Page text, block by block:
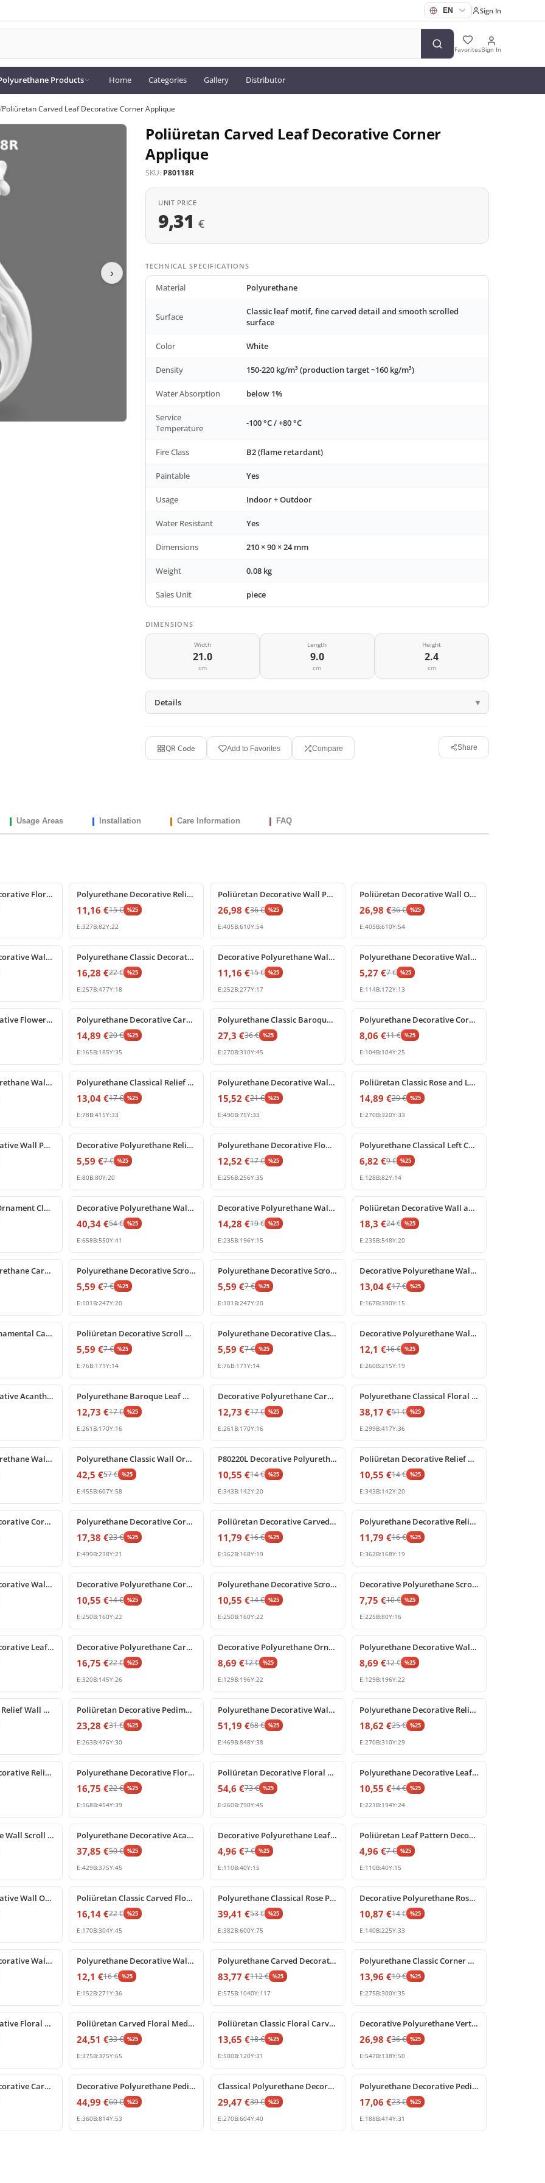
Sign In
FavoritesSign In
Products Home Categories Gallery Distributor
/Poliüretan Carved Leaf Decorative Corner Applique
›
Poliüretan Carved Leaf Decorative Corner
Applique
SKU: P80118R
UNIT PRICE
9,31 €
TECHNICAL SPECIFICATIONS
Material Polyurethane
Surface
Classic leaf motif, fine carved detail and smooth scrolled
surface
Color White
Density 150-220 kg/m³ (production target ~160 kg/m³)
Water Absorption below 1%
Service
Temperature
-100 °C / +80 °C
Fire Class B2 (flame retardant)
Paintable Yes
Usage Indoor + Outdoor
Water Resistant Yes
Dimensions 210 × 90 × 24 mm
Weight 0.08 kg
Sales Unit piece
DIMENSIONS
Width
21.0
cm
Length
9.0
cm
Height
2.4
cm
Details
QR Code Add to Favorites Compare Share
Usage Areas Installation Care Information FAQ
Polyurethane Decorative Floral Scroll Wall Ornament Polyurethane Decorative Relief Wall and Furniture Ornament
11,16 €15€ %25
E:327B:82Y:22
Poliüretan Decorative Wall Panel and Corner Ornament
26,98 €36€ %25
E:405B:610Y:54
Poliüretan Decorative Wall Ornament and Relief Motif
26,98 €36€ %25
E:405B:610Y:54
Polyurethane Decorative Wall and Furniture Ornament Model Polyurethane Classic Decorative Wall and Furniture Ornament
16,28 €22€ %25
E:257B:477Y:18
Decorative Polyurethane Wall and Furniture Ornament
11,16 €15€ %25
E:252B:277Y:17
Polyurethane Decorative Wall Ornament and Furniture Applique
5,27 €7€ %25
E:114B:172Y:13
Poliüretan Decorative Flower Rosette Ornament P2899 Polyurethane Decorative Carved Ornament Wall Motif
14,89 €20€ %25
E:165B:185Y:35
Polyurethane Classic Baroque Motif Wall Ornament
27,3 €36€ %25
E:270B:310Y:45
Polyurethane Decorative Corner Block Ornament
8,06 €11€ %25
E:104B:104Y:25
Decorative Polyurethane Wall Festoon and Classical Swag Set Polyurethane Classical Relief Wall Ornament Model
13,04 €17€ %25
E:78B:415Y:33
Polyurethane Decorative Wall Panel and Furniture Ornament
15,52 €21€ %25
E:490B:75Y:33
Poliüretan Classic Rose and Leaf Motif Corner Ornament
14,89 €20€ %25
E:270B:320Y:33
Poliüretan Decorative Wall Panel Ornament and Relief Decorative Polyurethane Relief Ornament and Applique
5,59 €7€ %25
E:80B:80Y:20
Polyurethane Decorative Flower Rosette Wall and Ceiling Ornament
12,52 €17€ %25
E:256B:256Y:35
Polyurethane Classical Left Corner Carved Ornament Model
6,82 €9€ %25
E:128B:82Y:14
Poliüretan Wall Ornament Classical Floral Relief Panel Decorative Polyurethane Wall Relief Ornament and Classical Carving
40,34 €54€ %25
E:658B:550Y:41
Decorative Polyurethane Wall and Furniture Ornament
14,28 €19€ %25
E:235B:196Y:15
Poliüretan Decorative Wall and Furniture Ornament Motif
18,3 €24€ %25
E:235B:548Y:20
Decorative Polyurethane Carved Wall and Furniture Ornament Polyurethane Decorative Scroll Relief Wall Ornament
5,59 €7€ %25
E:101 B:247Y:20
Polyurethane Decorative Scroll Ornament Applique
5,59 €7€ %25
E:101 B:247Y:20
Decorative Polyurethane Wall Ornament and Pediment
13,04 €17€ %25
E:167B:390Y:15
Polyurethane Ornamental Carved Relief Applique Poliüretan Decorative Scroll Carving and Furniture Ornament
5,59 €7€ %25
E:76B:171Y:14
Polyurethane Decorative Classical Scroll Applique Ornament
5,59 €7€ %25
E:76B:171Y:14
Decorative Polyurethane Wall and Furniture Ornament Motif
12,1 €16€ %25
E:260B:215Y:19
Poliüretan Decorative Acanthus Leaf Wall Ornament Model Polyurethane Baroque Leaf Wall Applique and Furniture Ornament
12,73 €17€ %25
E:261 B:170Y:16
Decorative Polyurethane Carved Corner Ornament and Applique
12,73 €17€ %25
E:261 B:170Y:16
Polyurethane Classical Floral Relief Ornament P8012
38,17 €51€ %25
E:299B:417Y:36
Decorative Polyurethane Wall and Furniture Ornament Polyurethane Classic Wall Ornament and Facade Decoration
42,5 €57€ %25
E:455B:607Y:58
P80220L Decorative Polyurethane Wall and Furniture Ornament
10,55 €14€ %25
E:343B:142Y:20
Poliüretan Decorative Relief Ornament for Furniture and Walls
10,55 €14€ %25
E:343B:142Y:20
Polyurethane Decorative Corner Ornament and Relief Motif Polyurethane Decorative Corner Relief Ornament Motif
17,38 €23€ %25
E:499B:238Y:21
Poliüretan Decorative Carved Acanthus Leaf Ornament
11,79 €16€ %25
E:362B:168Y:19
Polyurethane Decorative Relief Ornament and Wall Applique
11,79 €16€ %25
E:362B:168Y:19
Polyurethane Decorative Wall Ornament and Relief Decorative Polyurethane Corner Applique Ornament Model
10,55 €14€ %25
E:250B:160Y:22
Polyurethane Decorative Scroll Ornament and Relief Motif
10,55 €14€ %25
E:250B:160Y:22
Decorative Polyurethane Scroll Applique Ornament
7,75 €10€ %25
E:225B:80Y:16
Polyurethane Decorative Leaf Ornament and Wall Carving Model Decorative Polyurethane Carved Acanthus Leaf Ornament
16,75 €22€ %25
E:320B:145Y:26
Decorative Polyurethane Ornament for Walls and Furniture
8,69 €12€ %25
E:129B:196Y:22
Polyurethane Decorative Wall and Furniture Ornament
8,69 €12€ %25
E:129B:196Y:22
Poliüretan Floral Relief Wall Ornament and Applique Models Poliüretan Decorative Pediment Ornament and Crest Model
23,28 €31€ %25
E:263B:476Y:30
Polyurethane Decorative Wall and Door Pediment Ornament
51,19 €68€ %25
E:469B:848Y:38
Polyurethane Decorative Relief Ornament with Classical Shell Motif
18,62 €25€ %25
E:270B:310Y:29
Polyurethane Decorative Relief Ornament and Furniture Applique Polyurethane Decorative Floral Swag Rose Relief Ornament
16,75 €22€ %25
E:168B:454Y:39
Poliüretan Decorative Floral Festoon Wall Relief Ornament
54,6 €73€ %25
E:260B:790Y:45
Polyurethane Decorative Leaf Motif Carved Ornament Model
10,55 €14€ %25
E:221 B:194Y:24
Poliüretan Ornate Wall Scroll Ornament with Acanthus Leaf Detail Polyurethane Decorative Acanthus Leaf Relief Ornament
37,85 €50€ %25
E:429B:375Y:45
Decorative Polyurethane Leaf Motif Relief Ornament
4,96 €7€ %25
E:110B:40Y:15
Poliüretan Leaf Pattern Decorative Relief Ornament
4,96 €7€ %25
E:110B:40Y:15
Poliüretan Decorative Wall Ornament and Applique Model Poliüretan Classic Carved Floral Pediment Ornament
16,14 €22€ %25
E:170B:304Y:45
Polyurethane Classical Rose Pediment Wall Decoration
39,41 €53€ %25
E:382B:600Y:75
Decorative Polyurethane Rose Pediment and Wall Ornament
10,87 €14€ %25
E:140B:225Y:33
Polyurethane Decorative Wall Pediment and Applique Polyurethane Decorative Wall and Door Pediment Ornament
12,1 €16€ %25
E:152B:271Y:36
Polyurethane Carved Decorative Pediment Ornament
83,77 €112€ %25
E:575B:1040Y:117
Polyurethane Classic Corner Ornament and Relief Motif
13,96 €19€ %25
E:275B:300Y:35
Poliüretan Decorative Floral Wall Swag Ornament Models Poliüretan Carved Floral Medallion and Wall Ornament
24,51 €33€ %25
E:375B:375Y:65
Poliüretan Classic Floral Carved Wall Ornament
13,65 €18€ %25
E:500B:120Y:31
Decorative Polyurethane Vertical Festoon Ornament
26,98 €36€ %25
E:547B:138Y:50
Polyurethane Decorative Carved Rose Pediment Ornament Decorative Polyurethane Pediment Wall and Door Ornament
44,99 €60€ %25
E:360B:814Y:53
Classical Polyurethane Decorative Pediment and Symmetrical Wall Crest
29,47 €39€ %25
E:270B:604Y:40
Polyurethane Decorative Pediment Ornament Relief
17,06 €23€ %25
E:188B:414Y:31